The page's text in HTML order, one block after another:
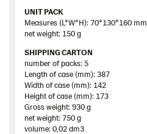
UNIT PACK
Measures (L*W*H): 70*130*160 mm
net weight: 150 g
SHIPPING CARTON
number of packs: 5
Length of case (mm): 387
Width of case (mm): 142
Height of case (mm): 173
Gross weight: 930 g
net weight: 750 g
volume: 0,02 dm3